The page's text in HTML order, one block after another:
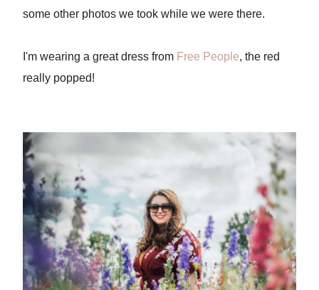
some other photos we took while we were there.
I'm wearing a great dress from Free People, the red
really popped!